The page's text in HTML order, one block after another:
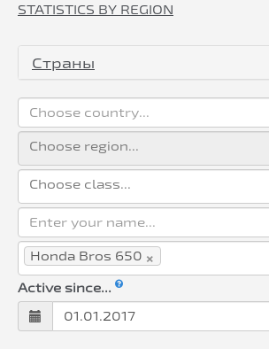
STATISTICS BY REGION
Страны
Choose country...
Enter your name...
×
Honda Bros 650
Active since...